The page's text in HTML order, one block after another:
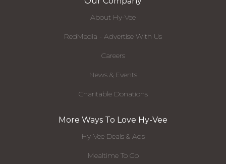
About Hy-Vee
RedMedia - Advertise With Us
Careers
News & Events
Charitable Donations
More Ways To Love Hy-Vee
Hy-Vee Deals & Ads
Mealtime To Go